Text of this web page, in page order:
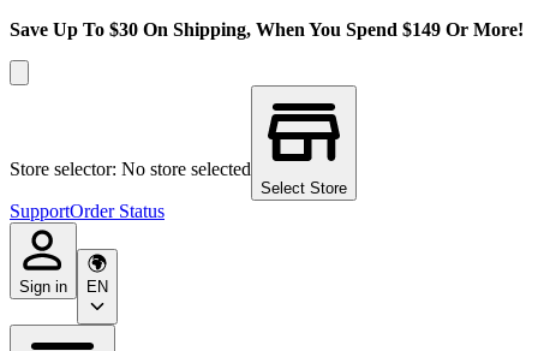
Save Up To $30 On Shipping, When You Spend $149 Or More!
Store selector: No store selected
Select Store
SupportOrder Status
Sign in EN